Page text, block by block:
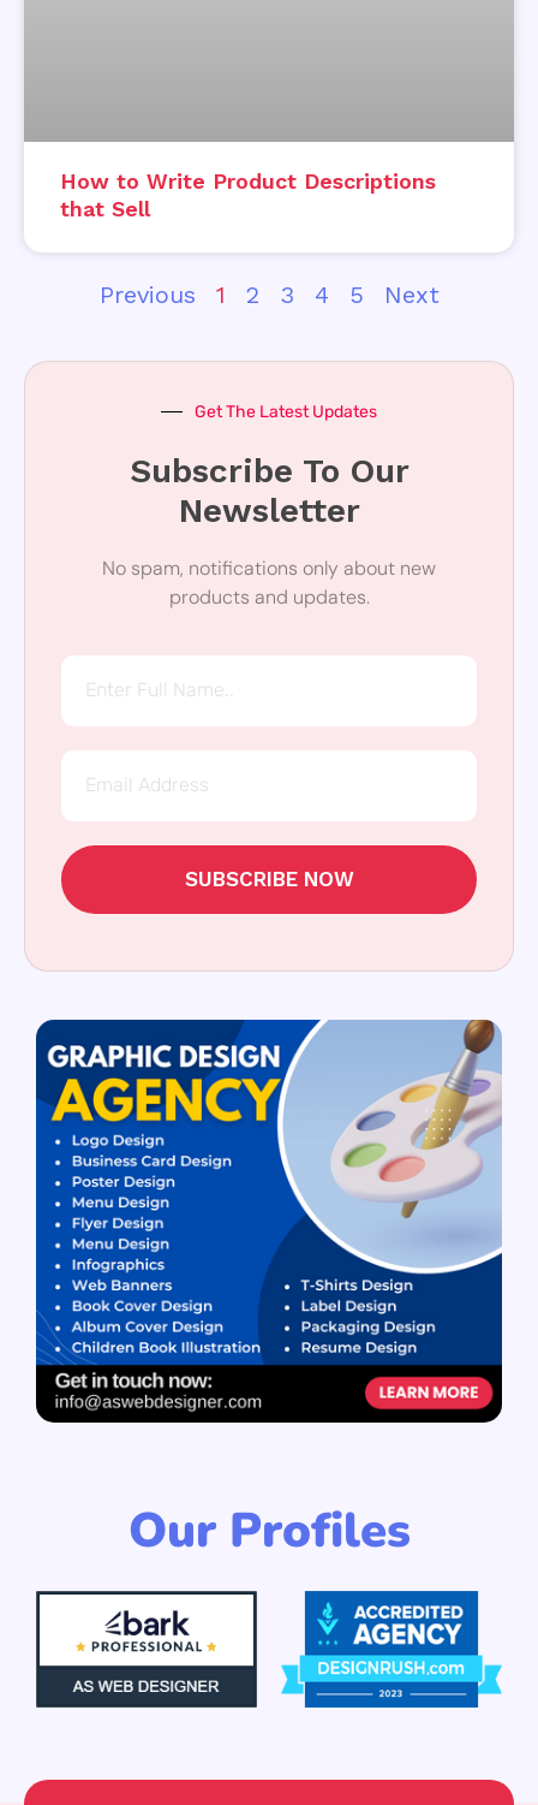
How to Write Product Descriptions
that Sell
Previous 1 2 3 4 5 Next
Get The Latest Updates
Subscribe To Our
Newsletter
No spam, notifications only about new
products and updates.
SUBSCRIBE NOW
Our Profiles